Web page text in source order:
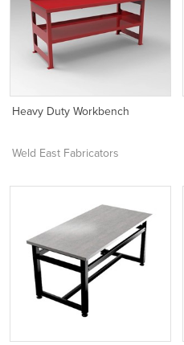
Heavy Duty Workbench
Weld East Fabricators